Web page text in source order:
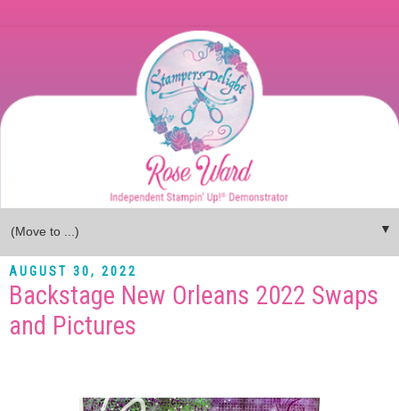
▼
AUGUST 30, 2022
Backstage New Orleans 2022 Swaps
and Pictures